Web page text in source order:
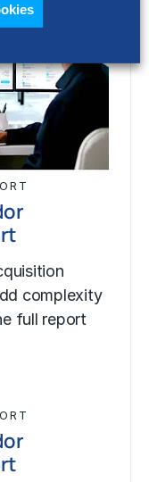
complexity
full report